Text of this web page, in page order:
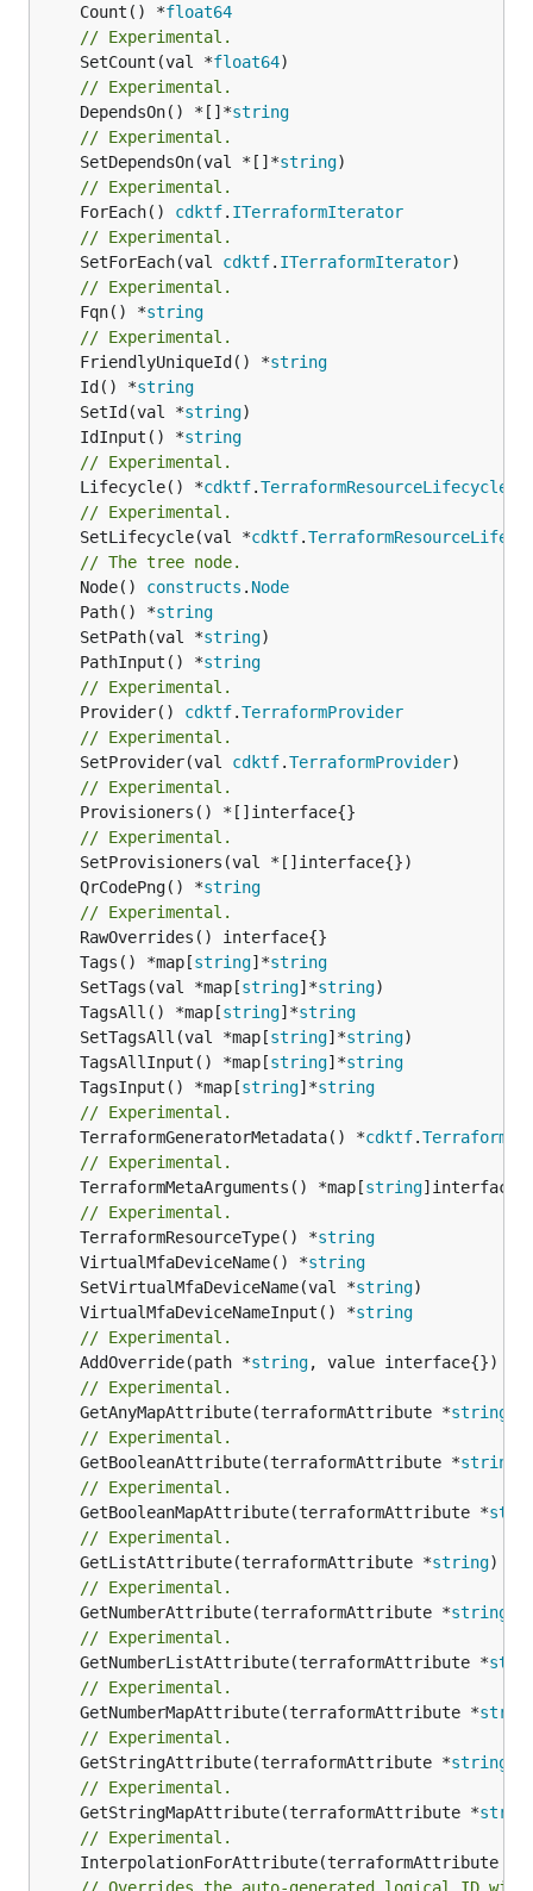
	Count() *
float64
// Experimental.
	SetCount(val *
float64
// Experimental.
	DependsOn() *[]*
string
// Experimental.
	SetDependsOn(val *[]*
string
// Experimental.
	ForEach()
cdktf. ITerraformIterator
// Experimental.
	SetForEach(val
cdktf. ITerraformIterator
// Experimental.
	Fqn() *
string
// Experimental.
	FriendlyUniqueId() *
string
	Id() *
string
	SetId(val *
string
	IdInput() *
string
// Experimental.
	Lifecycle() *
cdktf.TerraformResourceLifecycle
// Experimental.
	SetLifecycle(val *
cdktf.
// The tree node.
	Node()
constructs . Node
	Path() *
string
	SetPath(val *
string
	PathInput() *
string
// Experimental.
	Provider()
cdktf.TerraformProvider
// Experimental.
	SetProvider(val
cdktf.TerraformProvider
// Experimental.
// Experimental.
	QrCodePng() *
string
// Experimental.
	Tags() *map[
string]*string
	SetTags(val *map[
string]*string
	TagsAll() *map[
string]*string
	SetTagsAll(val *map[
string]*string
	TagsAllInput() *map[
string]*string
	TagsInput() *map[
string]*string
// Experimental.
	TerraformGeneratorMetadata() *
cdktf.
// Experimental.
	TerraformMetaArguments() *map[
string
// Experimental.
	TerraformResourceType() *
string
	VirtualMfaDeviceName() *
string
	SetVirtualMfaDeviceName(val *
string
	VirtualMfaDeviceNameInput() *
string
// Experimental.
	AddOverride(path *
string
// Experimental.
	GetAnyMapAttribute(terraformAttribute *
string
// Experimental.
	GetBooleanAttribute(terraformAttribute *
string
// Experimental.
	GetBooleanMapAttribute(terraformAttribute *
// Experimental.
	GetListAttribute(terraformAttribute *
string)
// Experimental.
	GetNumberAttribute(terraformAttribute *
string
// Experimental.
	GetNumberListAttribute(terraformAttribute *
// Experimental.
	GetNumberMapAttribute(terraformAttribute *
// Experimental.
	GetStringAttribute(terraformAttribute *
string
// Experimental.
	GetStringMapAttribute(terraformAttribute *
// Experimental.
	InterpolationForAttribute(terraformAttribute *
// Overrides the auto-generated logical ID